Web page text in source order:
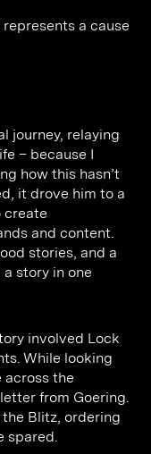
a cause
journey, relaying
– because I
how this hasn’t
it drove him to a
create
and content.
stories, and a
story in one
involved Lock
While looking
across the
from Goering.
Blitz, ordering
spared.